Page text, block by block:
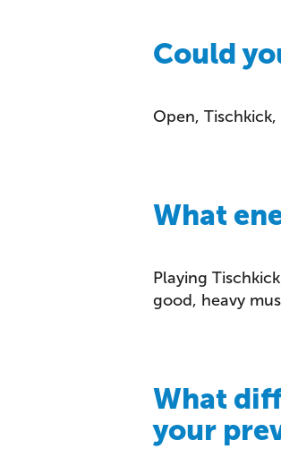
Could
Open, Tischkick,
What
Playing
good, heavy
What
your